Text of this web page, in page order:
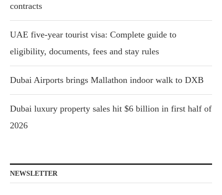
contracts
UAE five-year tourist visa: Complete guide to
eligibility, documents, fees and stay rules
Dubai Airports brings Mallathon indoor walk to DXB
Dubai luxury property sales hit $6 billion in first half of
2026
NEWSLETTER